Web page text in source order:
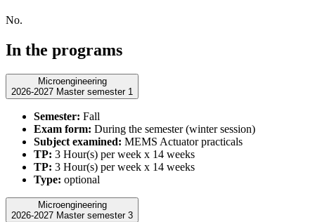
No.
In the programs
Microengineering
2026-2027 Master semester 1
Semester: Fall
Exam form: During the semester (winter session)
Subject examined: MEMS Actuator practicals
TP: 3 Hour(s) per week x 14 weeks
TP: 3 Hour(s) per week x 14 weeks
Type: optional
Microengineering
2026-2027 Master semester 3